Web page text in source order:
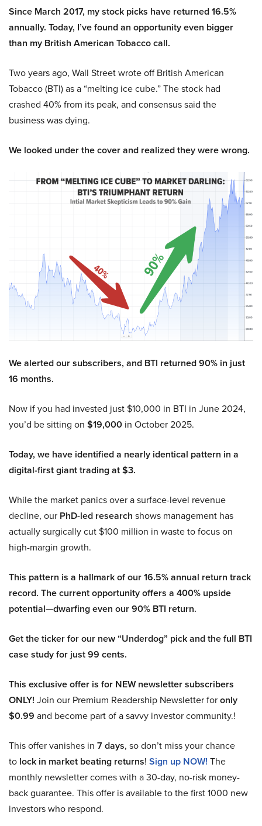
Since March 2017, my stock picks have returned 16.5%
annually. Today, I’ve found an opportunity even bigger
than my British American Tobacco call.
Two years ago, Wall Street wrote off British American
Tobacco (BTI) as a “melting ice cube.” The stock had
crashed 40% from its peak, and consensus said the
business was dying.
We looked under the cover and realized they were wrong.
We alerted our subscribers, and BTI returned 90% in just
16 months.
Now if you had invested just $10,000 in BTI in June 2024,
you’d be sitting on $19,000 in October 2025.
Today, we have identified a nearly identical pattern in a
digital-first giant trading at $3.
While the market panics over a surface-level revenue
decline, our PhD-led research shows management has
actually surgically cut $100 million in waste to focus on
high-margin growth.
This pattern is a hallmark of our 16.5% annual return track
record. The current opportunity offers a 400% upside
potential—dwarfing even our 90% BTI return.
Get the ticker for our new “Underdog” pick and the full BTI
case study for just 99 cents.
This exclusive offer is for NEW newsletter subscribers
ONLY! Join our Premium Readership Newsletter foronly
$0.99 and become part of a savvy investor community.!
This offer vanishes in 7 days, so don’t miss your chance
to lock in market beating returns! Sign up NOW! The
monthly newsletter comes with a 30-day, no-risk money-
back guarantee. This offer is available to the first 1000 new
investors who respond.